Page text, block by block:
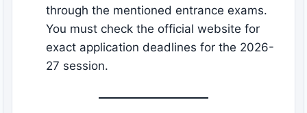
through the mentioned entrance exams.
You must check the official website for
exact application deadlines for the 2026-
27 session.